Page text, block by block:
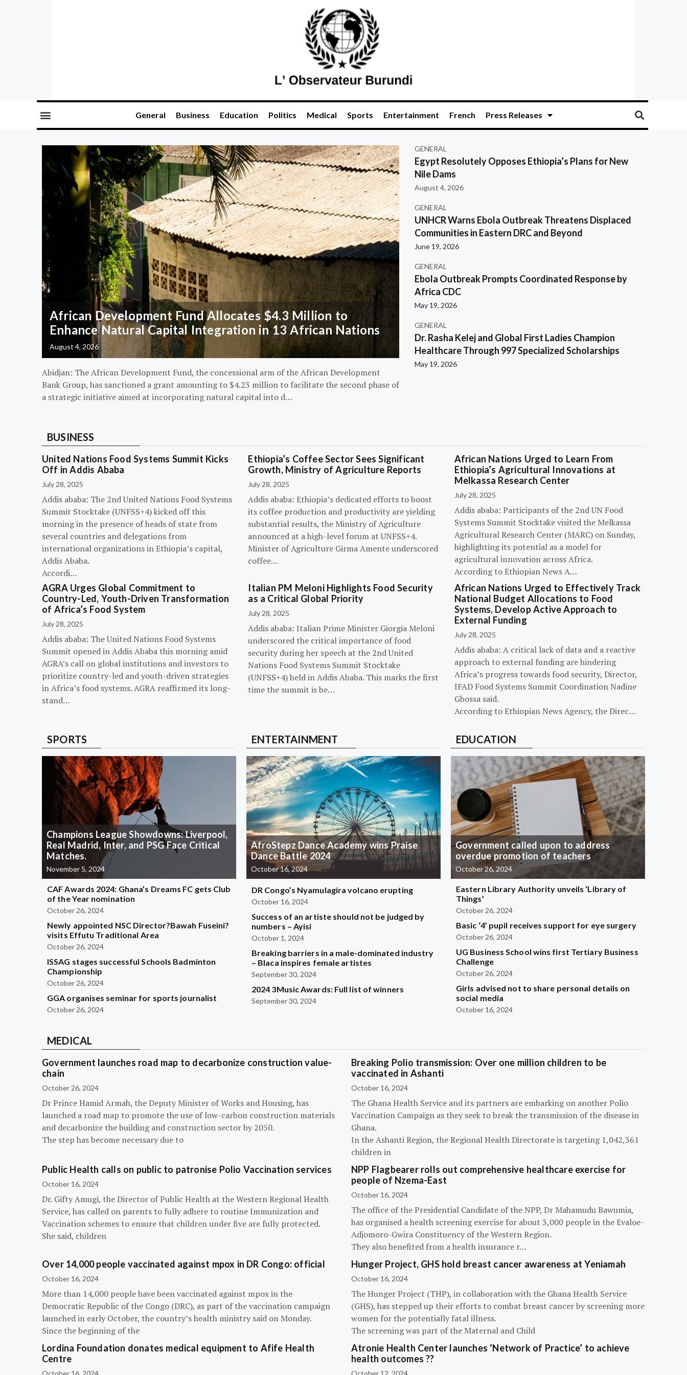
General Business Education Politics Medical Sports Entertainment French Press Releases
African Development Fund Allocates $4.3 Million to
Enhance Natural Capital Integration in 13 African Nations
August 4, 2026
Abidjan: The African Development Fund, the concessional arm of the African Development
Bank Group, has sanctioned a grant amounting to $4.23 million to facilitate the second phase of
a strategic initiative aimed at incorporating natural capital into d…
GENERAL
Egypt Resolutely Opposes Ethiopia’s Plans for New
Nile Dams
August 4, 2026
GENERAL
UNHCR Warns Ebola Outbreak Threatens Displaced
Communities in Eastern DRC and Beyond
June 19, 2026
GENERAL
Ebola Outbreak Prompts Coordinated Response by
Africa CDC
May 19, 2026
GENERAL
Dr. Rasha Kelej and Global First Ladies Champion
Healthcare Through 997 Specialized Scholarships
May 19, 2026
BUSINESS
United Nations Food Systems Summit Kicks
Off in Addis Ababa
July 28, 2025
Addis ababa: The 2nd United Nations Food Systems
Summit Stocktake (UNFSS+4) kicked off this
morning in the presence of heads of state from
several countries and delegations from
international organizations in Ethiopia’s capital,
Addis Ababa.
Accordi…
Ethiopia’s Coffee Sector Sees Significant
Growth, Ministry of Agriculture Reports
July 28, 2025
Addis ababa: Ethiopia’s dedicated efforts to boost
its coffee production and productivity are yielding
substantial results, the Ministry of Agriculture
announced at a high-level forum at UNFSS+4.
Minister of Agriculture Girma Amente underscored
coffee…
African Nations Urged to Learn From
Ethiopia’s Agricultural Innovations at
Melkassa Research Center
July 28, 2025
Addis ababa: Participants of the 2nd UN Food
Systems Summit Stocktake visited the Melkassa
Agricultural Research Center (MARC) on Sunday,
highlighting its potential as a model for
agricultural innovation across Africa.
According to Ethiopian News A…
AGRA Urges Global Commitment to
Country-Led, Youth-Driven Transformation
of Africa’s Food System
July 28, 2025
Addis ababa: The United Nations Food Systems
Summit opened in Addis Ababa this morning amid
AGRA’s call on global institutions and investors to
prioritize country-led and youth-driven strategies
in Africa’s food systems. AGRA reaffirmed its long-
stand…
Italian PM Meloni Highlights Food Security
as a Critical Global Priority
July 28, 2025
Addis ababa: Italian Prime Minister Giorgia Meloni
underscored the critical importance of food
security during her speech at the 2nd United
Nations Food Systems Summit Stocktake
(UNFSS+4) held in Addis Ababa. This marks the first
time the summit is be…
African Nations Urged to Effectively Track
National Budget Allocations to Food
Systems, Develop Active Approach to
External Funding
July 28, 2025
Addis ababa: A critical lack of data and a reactive
approach to external funding are hindering
Africa’s progress towards food security, Director,
IFAD Food Systems Summit Coordination Nadine
Gbossa said.
According to Ethiopian News Agency, the Direc…
SPORTS
Champions League Showdowns: Liverpool,
Real Madrid, Inter, and PSG Face Critical
Matches.
November 5, 2024
CAF Awards 2024: Ghana’s Dreams FC gets Club
of the Year nomination
October 26, 2024
Newly appointed NSC Director?Bawah Fuseini?
visits Effutu Traditional Area
October 26, 2024
ISSAG stages successful Schools Badminton
Championship
October 26, 2024
GGA organises seminar for sports journalist
October 26, 2024
ENTERTAINMENT
AfroStepz Dance Academy wins Praise
Dance Battle 2024
October 16, 2024
DR Congo’s Nyamulagira volcano erupting
October 16, 2024
Success of an artiste should not be judged by
numbers – Ayisi
October 1, 2024
Breaking barriers in a male-dominated industry
– Blaca inspires female artistes
September 30, 2024
2024 3Music Awards: Full list of winners
September 30, 2024
EDUCATION
Government called upon to address
overdue promotion of teachers
October 26, 2024
Eastern Library Authority unveils ‘Library of
Things’
October 26, 2024
Basic ‘4’ pupil receives support for eye surgery
October 26, 2024
UG Business School wins first Tertiary Business
Challenge
October 26, 2024
Girls advised not to share personal details on
social media
October 16, 2024
MEDICAL
Government launches road map to decarbonize construction value-
chain
October 26, 2024
Dr Prince Hamid Armah, the Deputy Minister of Works and Housing, has
launched a road map to promote the use of low-carbon construction materials
and decarbonize the building and construction sector by 2050.
The step has become necessary due to
Breaking Polio transmission: Over one million children to be
vaccinated in Ashanti
October 16, 2024
The Ghana Health Service and its partners are embarking on another Polio
Vaccination Campaign as they seek to break the transmission of the disease in
Ghana.
In the Ashanti Region, the Regional Health Directorate is targeting 1,042,361
children in
Public Health calls on public to patronise Polio Vaccination services
October 16, 2024
Dr. Gifty Amugi, the Director of Public Health at the Western Regional Health
Service, has called on parents to fully adhere to routine Immunization and
Vaccination schemes to ensure that children under five are fully protected.
She said, children
NPP Flagbearer rolls out comprehensive healthcare exercise for
people of Nzema-East
October 16, 2024
The office of the Presidential Candidate of the NPP, Dr Mahamudu Bawumia,
has organised a health screening exercise for about 3,000 people in the Evaloe-
Adjomoro-Gwira Constituency of the Western Region.
They also benefited from a health insurance r…
Over 14,000 people vaccinated against mpox in DR Congo: official
October 16, 2024
More than 14,000 people have been vaccinated against mpox in the
Democratic Republic of the Congo (DRC), as part of the vaccination campaign
launched in early October, the country’s health ministry said on Monday.
Since the beginning of the
Hunger Project, GHS hold breast cancer awareness at Yeniamah
October 16, 2024
The Hunger Project (THP), in collaboration with the Ghana Health Service
(GHS), has stepped up their efforts to combat breast cancer by screening more
women for the potentially fatal illness.
The screening was part of the Maternal and Child
Lordina Foundation donates medical equipment to Afife Health
Centre
October 16, 2024
Atronie Health Center launches ‘Network of Practice’ to achieve
health outcomes ??
October 12, 2024